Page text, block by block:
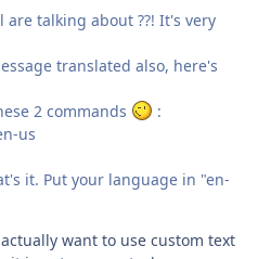
talking about ??! It's very
translated also, here's
2 commands
:
us
it. Put your language in "en-
want to use custom text